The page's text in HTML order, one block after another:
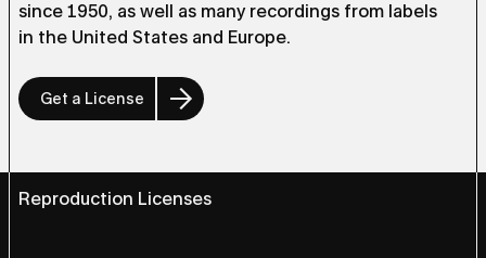
since 1950, as well as many recordings from labels
in the United States and Europe.
Get a License
Reproduction Licenses